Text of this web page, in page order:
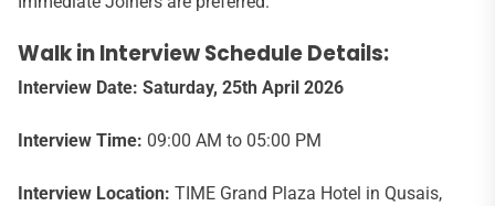
Walk in Interview Schedule Details:
Interview Date: Saturday, 25th April 2026
Interview Time: 09:00 AM to 05:00 PM
Interview Location: TIME Grand Plaza Hotel in Qusais,